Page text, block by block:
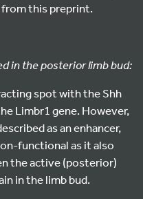
this preprint.
in the posterior limb bud:
spot with the Shh
Limbr1 gene. However,
as an enhancer,
functional as it also
the active (posterior)
in the limb bud.